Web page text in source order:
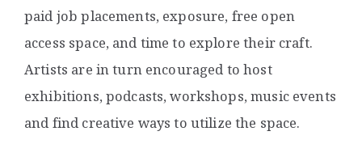
paid job placements, exposure, free open
access space, and time to explore their craft.
Artists are in turn encouraged to host
exhibitions, podcasts, workshops, music events
and find creative ways to utilize the space.